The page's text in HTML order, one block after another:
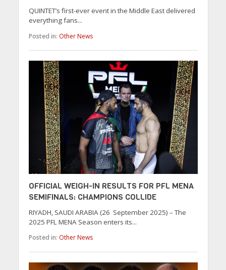
QUINTET’s first-ever event in the Middle East delivered
everything fans...
Posted in: Other News
OFFICIAL WEIGH-IN RESULTS FOR PFL MENA
SEMIFINALS: CHAMPIONS COLLIDE
RIYADH, SAUDI ARABIA (26 September 2025) – The
2025 PFL MENA Season enters its...
Posted in: Other News